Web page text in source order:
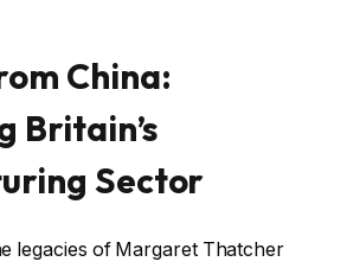
China:
Britain’s
Sector
legacies of Margaret Thatcher